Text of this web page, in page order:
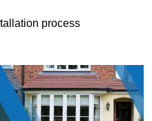
process